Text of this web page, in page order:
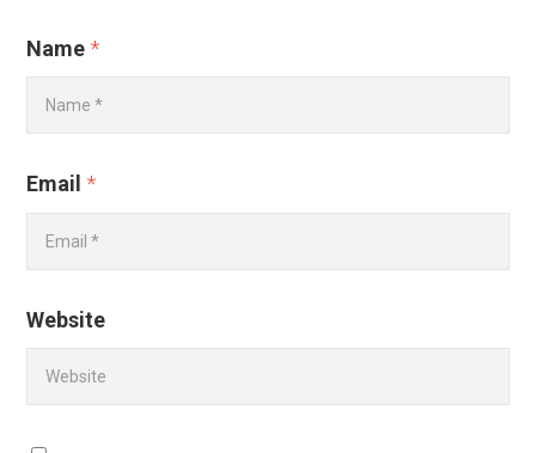
Name *
Email *
Website